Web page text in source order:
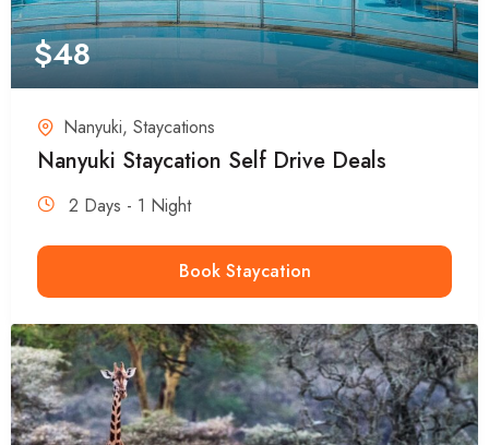
$48
Nanyuki, Staycations
Nanyuki Staycation Self Drive Deals
2 Days - 1 Night
Book Staycation